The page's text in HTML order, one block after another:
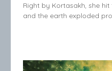
Right by Kortasakh, she
and the earth exploded